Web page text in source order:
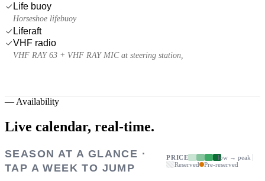
Life buoy
Horseshoe lifebuoy
Liferaft
VHF radio
VHF RAY 63 + VHF RAY MIC at steering station,
— Availability
Live calendar, real-time.
SEASON AT A GLANCE ·
TAP A WEEK TO JUMP
PRICE
low → peak
Reserved
Pre-reserved